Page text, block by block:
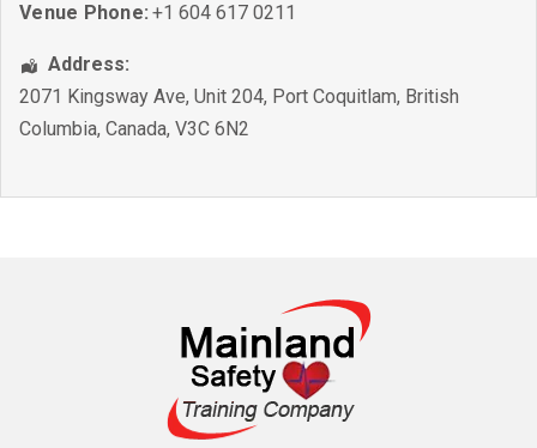
Venue Phone: +1 604 617 0211
Address:
2071 Kingsway Ave, Unit 204, Port Coquitlam, British
Columbia, Canada, V3C 6N2